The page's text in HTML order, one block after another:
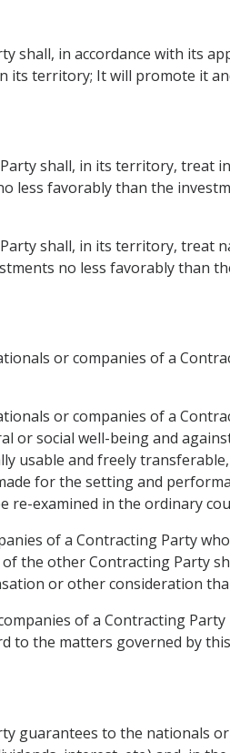
shall, in accordance with its
its territory; It will promote it
shall, in its territory, treat
less favorably than the
shall, in its territory, treat
no less favorably than
or companies of a
or companies of a
or social well-being and
usable and freely
for the setting and
re-examined in the ordinary
of a Contracting Party
the other Contracting Party
or other consideration
of a Contracting
to the matters governed by
guarantees to the nationals